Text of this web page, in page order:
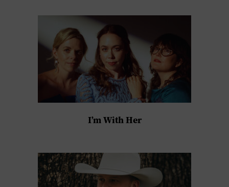
I’m With Her